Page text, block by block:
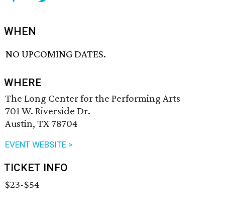
WHEN
NO UPCOMING DATES.
WHERE
The Long Center for the Performing Arts
701 W. Riverside Dr.
Austin, TX 78704
EVENT WEBSITE >
TICKET INFO
$23-$54